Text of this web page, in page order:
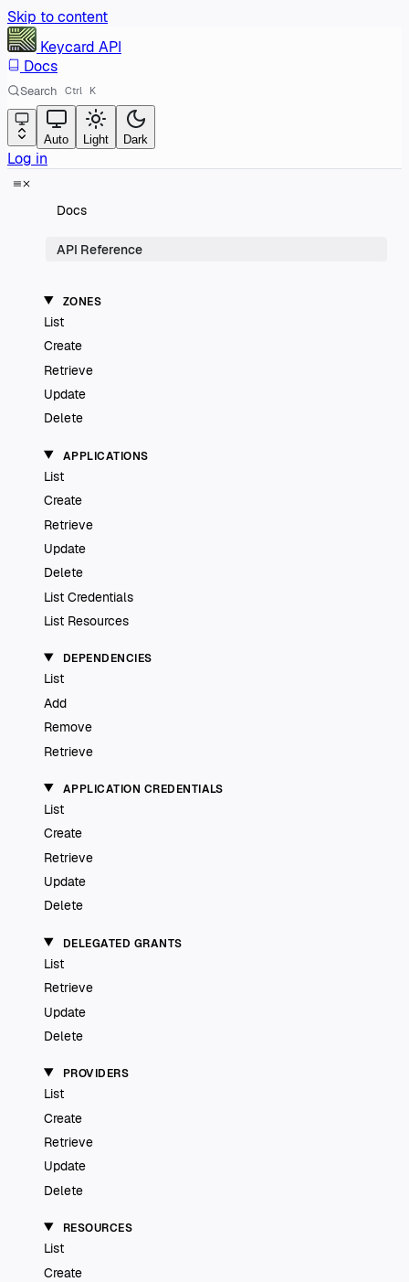
Skip to content
Keycard API
Docs
Search Ctrl K
Auto Light Dark
Log in
Docs
API Reference
ZONES
List
Create
Retrieve
Update
Delete
APPLICATIONS
List
Create
Retrieve
Update
Delete
List Credentials
List Resources
DEPENDENCIES
List
Add
Remove
Retrieve
APPLICATION CREDENTIALS
List
Create
Retrieve
Update
Delete
DELEGATED GRANTS
List
Retrieve
Update
Delete
PROVIDERS
List
Create
Retrieve
Update
Delete
RESOURCES
List
Create